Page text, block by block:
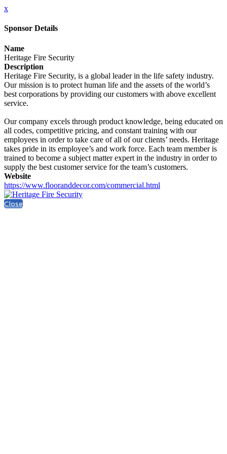
x
Sponsor Details
Name
Heritage Fire Security
Description
Heritage Fire Security, is a global leader in the life safety industry.
Our mission is to protect human life and the assets of the world’s
best corporations by providing our customers with above excellent
service.
Our company excels through product knowledge, being educated on
all codes, competitive pricing, and constant training with our
employees in order to take care of all of our clients’ needs. Heritage
takes pride in its employee’s and work force. Each team member is
trained to become a subject matter expert in the industry in order to
supply the best customer service for the team’s customers.
Website
https://www.flooranddecor.com/commercial.html
Close